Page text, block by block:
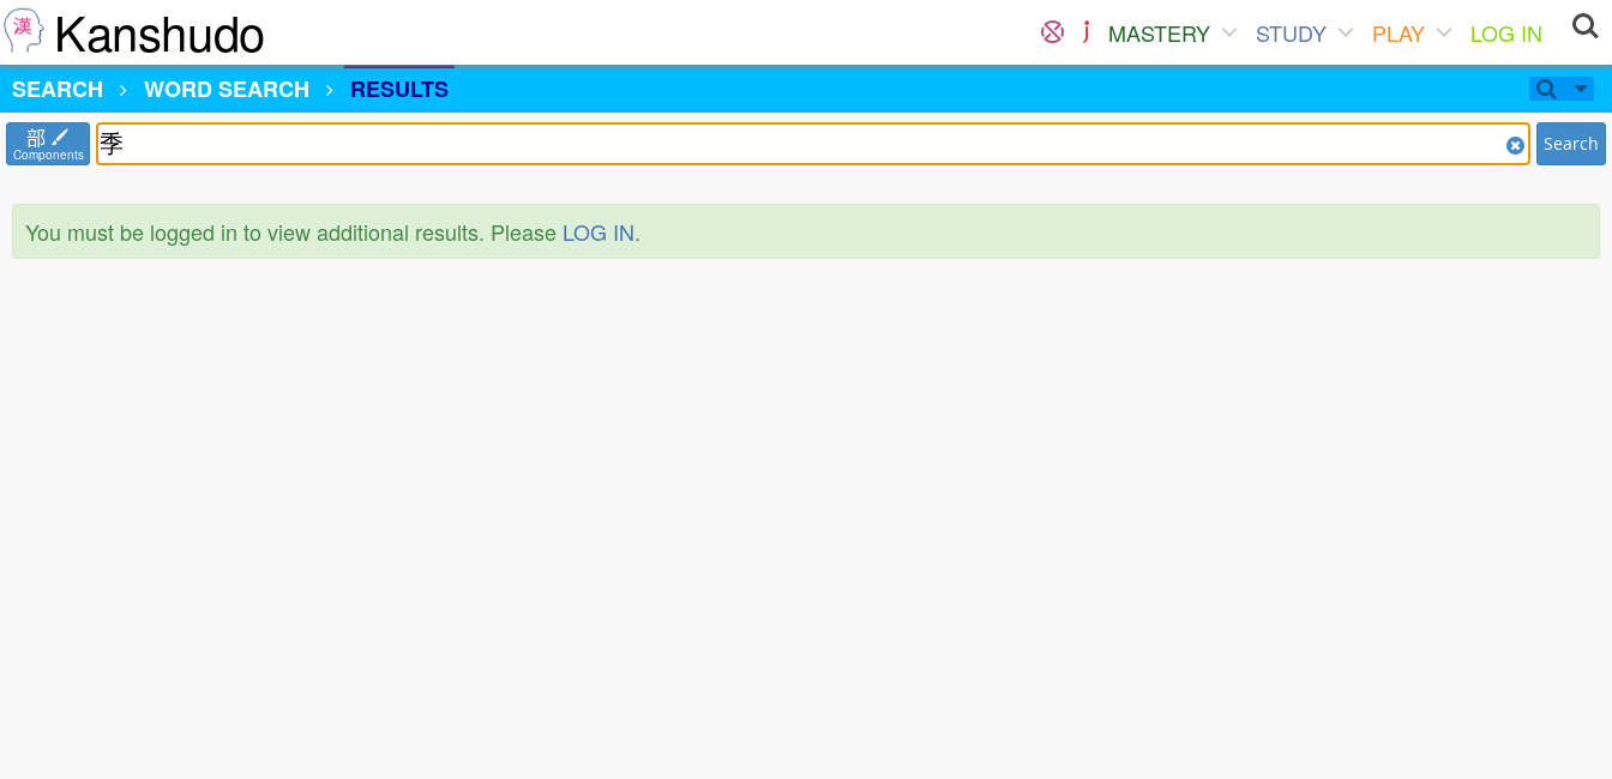
Kanshudo MASTERY STUDY PLAY
LOG IN
SEARCH
WORD SEARCH RESULTS
部
Components Search
You must be logged in to view additional results. Please LOG IN.